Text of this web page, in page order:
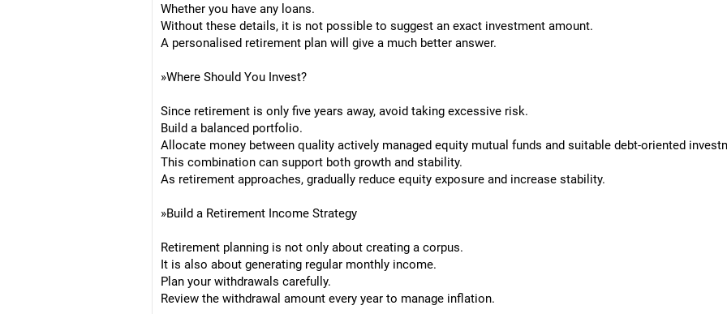
Whether you have any loans.
Without these details, it is not possible to suggest an exact investment amount.
A personalised retirement plan will give a much better answer.
»Where Should You Invest?
Since retirement is only five years away, avoid taking excessive risk.
Build a balanced portfolio.
Allocate money between quality actively managed equity mutual funds and suitable debt-oriented
This combination can support both growth and stability.
As retirement approaches, gradually reduce equity exposure and increase stability.
»Build a Retirement Income Strategy
Retirement planning is not only about creating a corpus.
It is also about generating regular monthly income.
Plan your withdrawals carefully.
Review the withdrawal amount every year to manage inflation.